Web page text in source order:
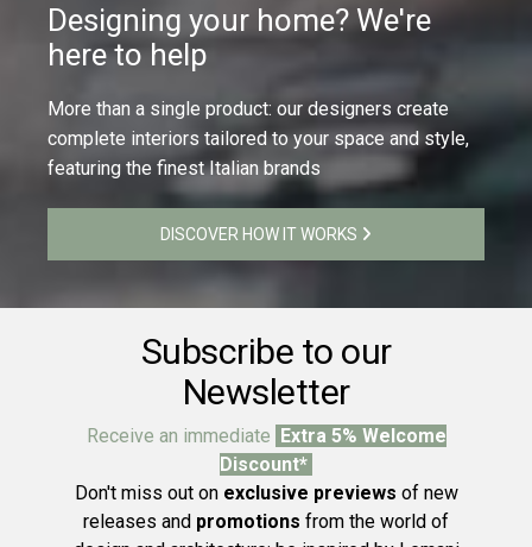
Designing your home? We're
here to help
More than a single product: our designers create
complete interiors tailored to your space and style,
featuring the finest Italian brands
DISCOVER HOW IT WORKS
Subscribe to our
Newsletter
Receive an immediate Extra 5% Welcome
Discount*
Don't miss out on exclusive previews of new
releases and promotions from the world of